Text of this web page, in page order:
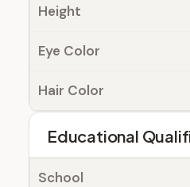
Height
Eye Color
Hair Color
Educational
School